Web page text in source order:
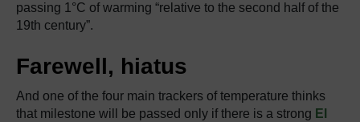
passing 1°C of warming “relative to the second half of the
19th century”.
Farewell, hiatus
And one of the four main trackers of temperature thinks
that milestone will be passed only if there is a strong El